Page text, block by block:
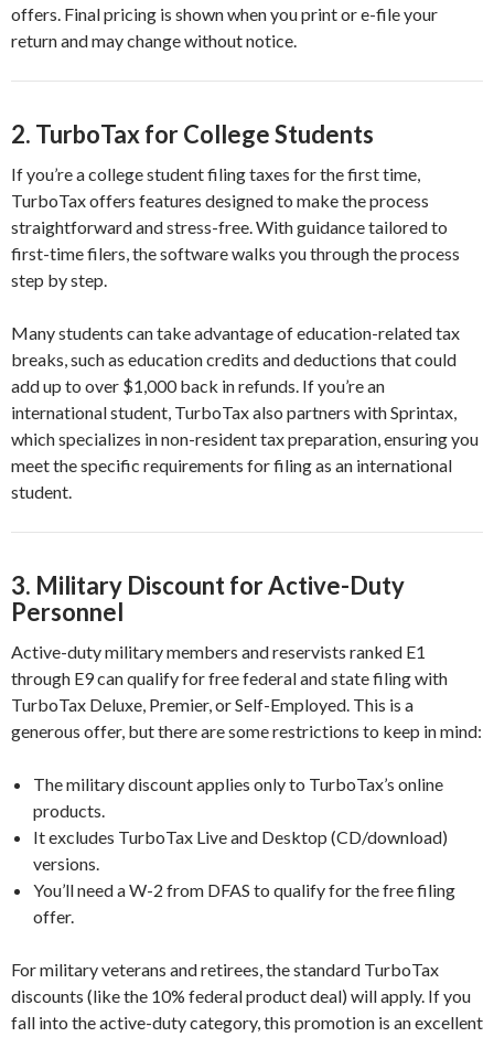
offers. Final pricing is shown when you print or e-file your
return and may change without notice.
2. TurboTax for College Students
If you’re a college student filing taxes for the first time,
TurboTax offers features designed to make the process
straightforward and stress-free. With guidance tailored to
first-time filers, the software walks you through the process
step by step.
Many students can take advantage of education-related tax
breaks, such as education credits and deductions that could
add up to over $1,000 back in refunds. If you’re an
international student, TurboTax also partners with Sprintax,
which specializes in non-resident tax preparation, ensuring you
meet the specific requirements for filing as an international
student.
3. Military Discount for Active-Duty
Personnel
Active-duty military members and reservists ranked E1
through E9 can qualify for free federal and state filing with
TurboTax Deluxe, Premier, or Self-Employed. This is a
generous offer, but there are some restrictions to keep in mind:
The military discount applies only to TurboTax’s online
products.
It excludes TurboTax Live and Desktop (CD/download)
versions.
You’ll need a W-2 from DFAS to qualify for the free filing
offer.
For military veterans and retirees, the standard TurboTax
discounts (like the 10% federal product deal) will apply. If you
fall into the active-duty category, this promotion is an excellent